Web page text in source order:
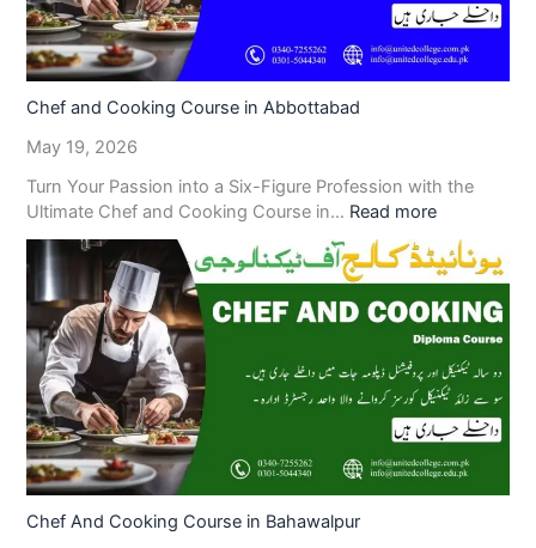
Chef and Cooking Course in Abbottabad
May 19, 2026
Turn Your Passion into a Six-Figure Profession with the
Ultimate Chef and Cooking Course in… Read more
Chef And Cooking Course in Bahawalpur